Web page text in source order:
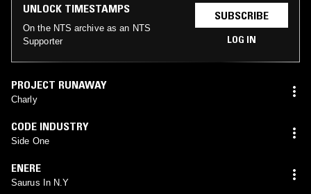
UNLOCK TIMESTAMPS
On the NTS archive as an NTS
Supporter
SUBSCRIBE
LOG IN
PROJECT RUNAWAY
Charly
CODE INDUSTRY
Side One
ENERE
Saurus In N.Y